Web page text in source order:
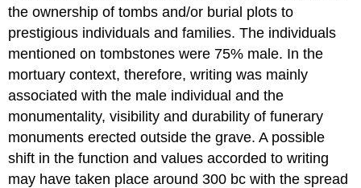
the ownership of tombs and/or burial plots to
prestigious individuals and families. The individuals
mentioned on tombstones were 75% male. In the
mortuary context, therefore, writing was mainly
associated with the male individual and the
monumentality, visibility and durability of funerary
monuments erected outside the grave. A possible
shift in the function and values accorded to writing
may have taken place around 300 bc with the spread